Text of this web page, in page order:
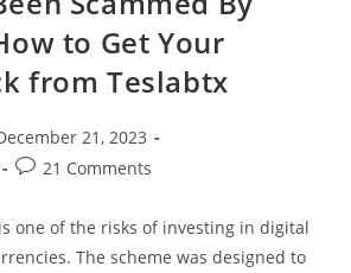
to Get Your
from Teslabtx
21, 2023
21 Comments
one of the risks of investing in digital
The scheme was designed to